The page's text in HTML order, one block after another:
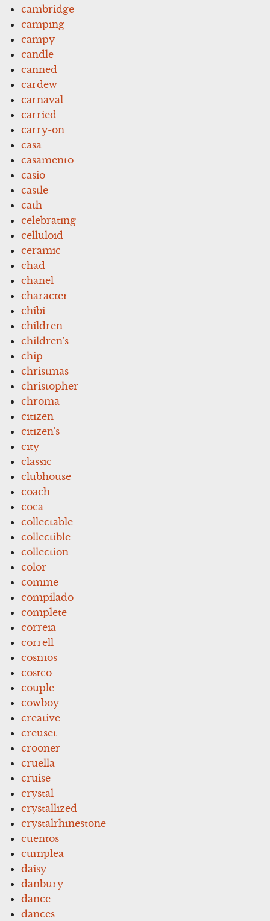
cambridge
camping
campy
candle
canned
cardew
carnaval
carried
carry-on
casa
casamento
casio
castle
cath
celebrating
celluloid
ceramic
chad
chanel
character
chibi
children
children's
chip
christmas
christopher
chroma
citizen
citizen's
city
classic
clubhouse
coach
coca
collectable
collectible
collection
color
comme
compilado
complete
correia
correll
cosmos
costco
couple
cowboy
creative
creuset
crooner
cruella
cruise
crystal
crystallized
crystalrhinestone
cuentos
cumplea
daisy
danbury
dance
dances